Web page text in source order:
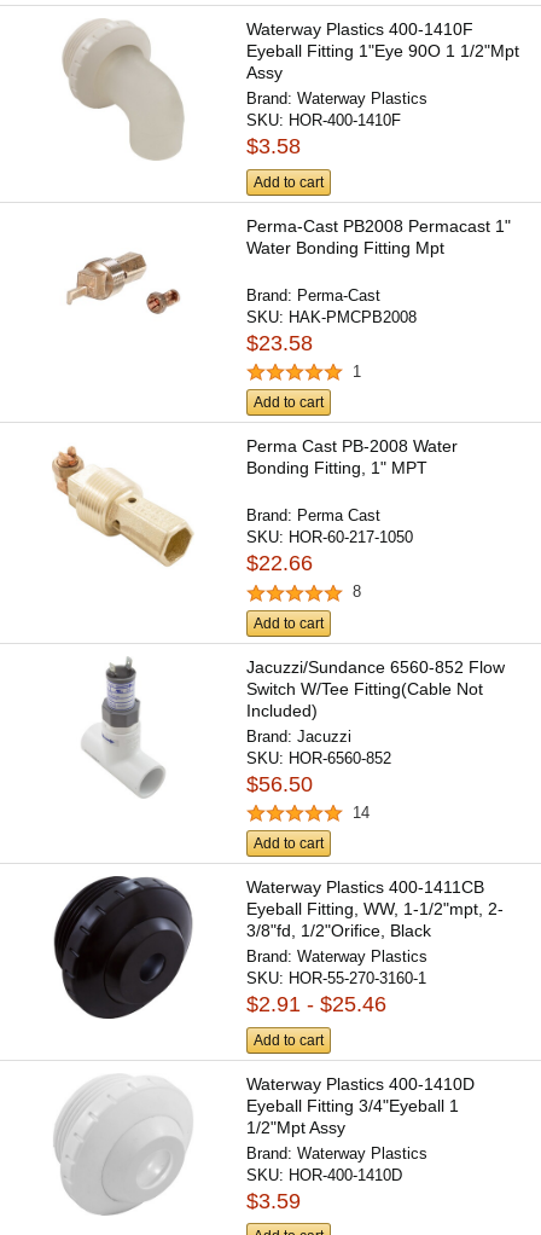
Waterway Plastics 400-1410F
Eyeball Fitting 1"Eye 90O 1 1/2"Mpt
Assy
Brand:Waterway Plastics
SKU: HOR-400-1410F
$3.58
Add to cart
Perma-Cast PB2008 Permacast 1"
Water Bonding Fitting Mpt
Brand: Perma-Cast
SKU: HAK-PMCPB2008
$23.58
1
Add to cart
Perma Cast PB-2008 Water
Bonding Fitting, 1" MPT
Brand: Perma Cast
SKU: HOR-60-217-1050
$22.66
8
Add to cart
Jacuzzi/Sundance 6560-852 Flow
Switch W/Tee Fitting(Cable Not
Included)
Brand:Jacuzzi
SKU: HOR-6560-852
$56.50
14
Add to cart
Waterway Plastics 400-1411CB
Eyeball Fitting, WW, 1-1/2"mpt, 2-
3/8"fd, 1/2"Orifice, Black
Brand:Waterway Plastics
SKU: HOR-55-270-3160-1
$2.91 - $25.46
Add to cart
Waterway Plastics 400-1410D
Eyeball Fitting 3/4"Eyeball 1
1/2"Mpt Assy
Brand:Waterway Plastics
SKU: HOR-400-1410D
$3.59